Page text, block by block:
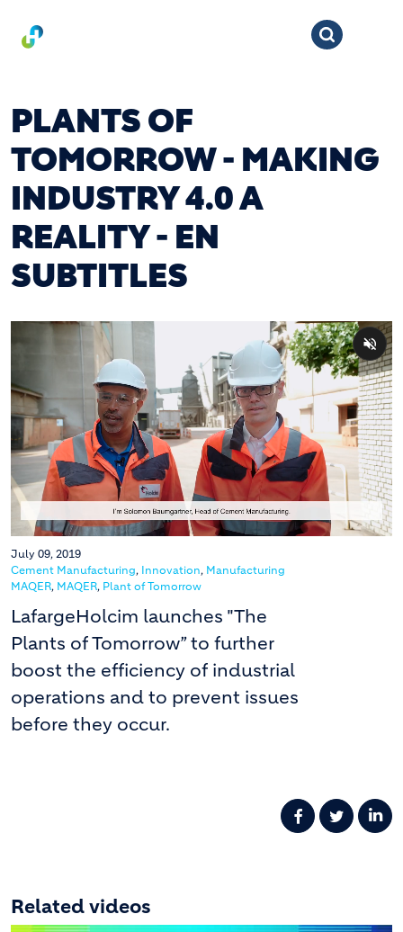
PLANTS OF
TOMORROW - MAKING
INDUSTRY 4.0 A
REALITY - EN
SUBTITLES
July 09, 2019
Cement Manufacturing, Innovation, Manufacturing
MAQER, MAQER, Plant of Tomorrow
LafargeHolcim launches "The
Plants of Tomorrow” to further
boost the efficiency of industrial
operations and to prevent issues
before they occur.
Related videos